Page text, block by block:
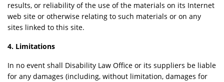
results, or reliability of the use of the materials on its Internet
web site or otherwise relating to such materials or on any
sites linked to this site.
4. Limitations
In no event shall Disability Law Office or its suppliers be liable
for any damages (including, without limitation, damages for